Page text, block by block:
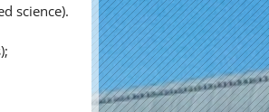
science).